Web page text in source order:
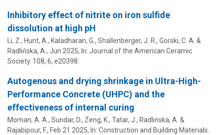
Inhibitory effect of nitrite on iron sulfide
dissolution at high pH
Li, Z., Hunt, A., Kaladharan, G., Shallenberger, J. R., Gorski, C. A. &
Radlińska, A., Jun 2025, In: Journal of the American Ceramic
Society. 108, 6, e20398.
Autogenous and drying shrinkage in Ultra-High-
Performance Concrete (UHPC) and the
effectiveness of internal curing
Moman, A. A., Sundar, D., Zeng, K., Tatar, J., Radlińska, A. &
Rajabipour, F., Feb 21 2025, In: Construction and Building Materials.